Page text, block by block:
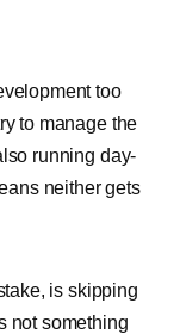
too
to manage the
running day-
neither gets
is skipping
not something